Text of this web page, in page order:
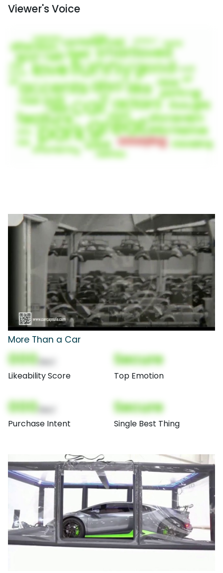
Viewer's Voice
More Than a Car
000
Likeability Score
Secure
Top Emotion
000
Purchase Intent
Secure
Single Best Thing